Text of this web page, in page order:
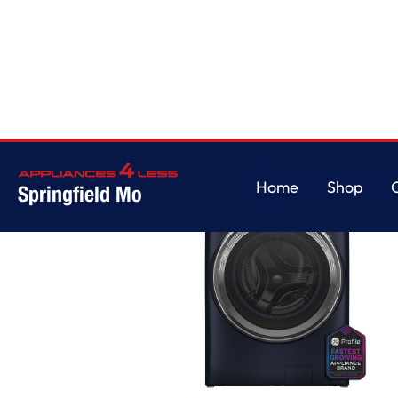
Springfield Mo
Home
Shop